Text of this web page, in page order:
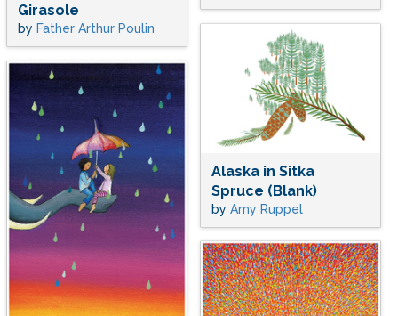
Girasole
by Father Arthur Poulin
Alaska in Sitka
Spruce (Blank)
by Amy Ruppel